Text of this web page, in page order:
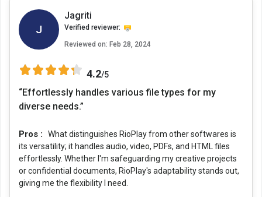
J
Jagriti
Verified reviewer:
Reviewed on: Feb 28, 2024
4.2/5
“Effortlessly handles various file types for my
diverse needs.”
Pros :
What distinguishes RioPlay from other softwares is
its versatility; it handles audio, video, PDFs, and HTML files
effortlessly. Whether I'm safeguarding my creative projects
or confidential documents, RioPlay's adaptability stands out,
giving me the flexibility I need.